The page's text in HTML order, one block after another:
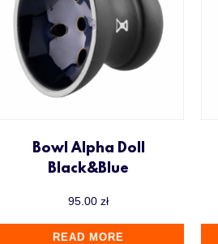
Bowl Alpha Doll
Black&Blue
95.00zł
READ MORE